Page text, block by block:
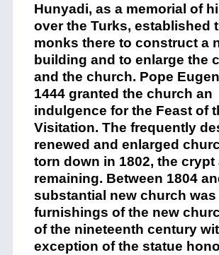
Hunyadi, as a memorial of
over the Turks, established
monks there to construct a
building and to enlarge the
and the church. Pope
1444 granted the church an
indulgence for the Feast of
Visitation. The frequently
renewed and enlarged
torn down in 1802, the crypt
remaining. Between 1804
substantial new church was
furnishings of the new
of the nineteenth century
exception of the statue